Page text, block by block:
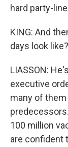
hard party-
KING: And
days look like?
LIASSON:
executive
many of
100 million
are confident